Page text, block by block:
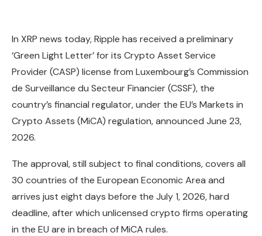
In XRP news today, Ripple has received a preliminary
‘Green Light Letter’ for its Crypto Asset Service
Provider (CASP) license from Luxembourg’s Commission
de Surveillance du Secteur Financier (CSSF), the
country’s financial regulator, under the EU’s Markets in
Crypto Assets (MiCA) regulation, announced June 23,
2026.
The approval, still subject to final conditions, covers all
30 countries of the European Economic Area and
arrives just eight days before the July 1, 2026, hard
deadline, after which unlicensed crypto firms operating
in the EU are in breach of MiCA rules.